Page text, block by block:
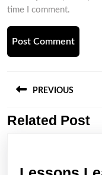
time I comment.
navigation
PREVIOUS
Previous
Related Post